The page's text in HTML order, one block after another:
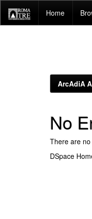
navigation
Home
ArcAdiA
No
There are
DSpace